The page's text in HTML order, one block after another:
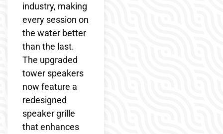
industry, making
every session on
the water better
than the last.
The upgraded
tower speakers
now feature a
redesigned
speaker grille
that enhances